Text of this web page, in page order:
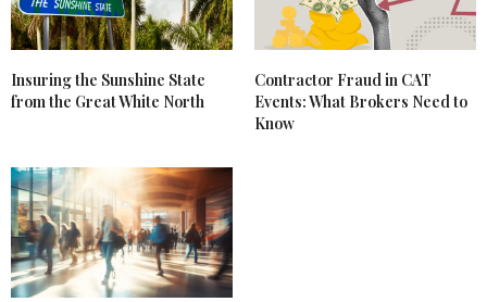
Insuring the Sunshine State
from the Great White North
Contractor Fraud in CAT
Events: What Brokers Need to
Know